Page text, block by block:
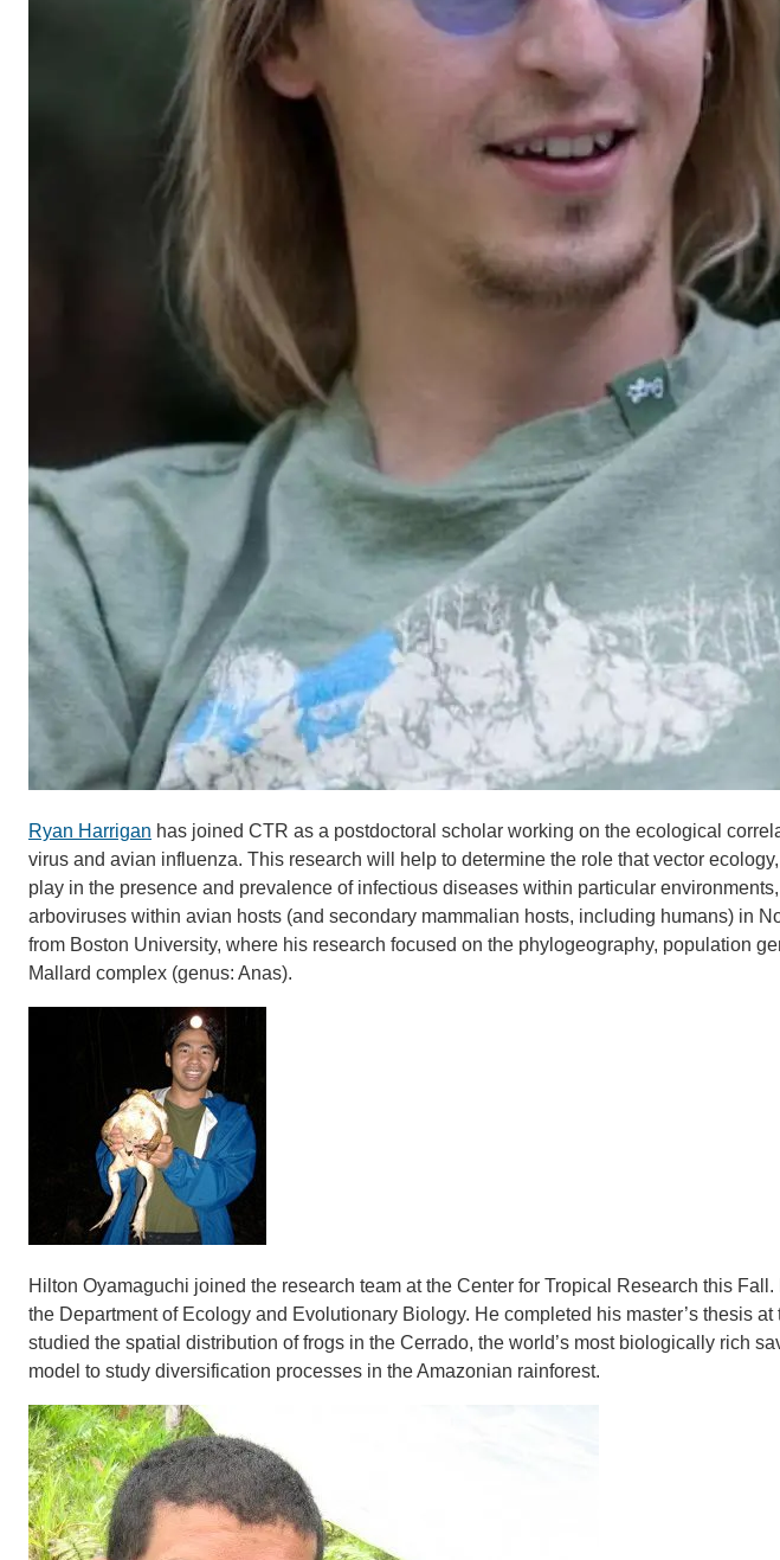
Ryan Harrigan has joined CTR as a postdoctoral scholar working on the ecological
virus and avian influenza. This research will help to determine the role that vector
play in the presence and prevalence of infectious diseases within particular
arboviruses within avian hosts (and secondary mammalian hosts, including humans) in
from Boston University, where his research focused on the phylogeography, population
Mallard complex (genus: Anas).
Hilton Oyamaguchi joined the research team at the Center for Tropical Research this
the Department of Ecology and Evolutionary Biology. He completed his master’s thesis
studied the spatial distribution of frogs in the Cerrado, the world’s most biologically rich
model to study diversification processes in the Amazonian rainforest.